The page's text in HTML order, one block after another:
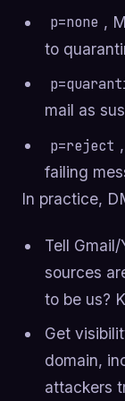
p=none ,
to
mail as
p=reject
failing
In practice,
Tell
sources
to be us?
Get
domain,
attackers